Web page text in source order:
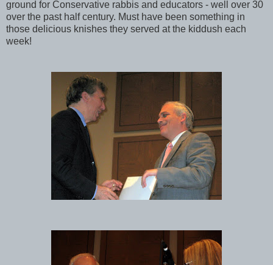
ground for Conservative rabbis and educators - well over 30
over the past half century. Must have been something in
those delicious knishes they served at the kiddush each
week!